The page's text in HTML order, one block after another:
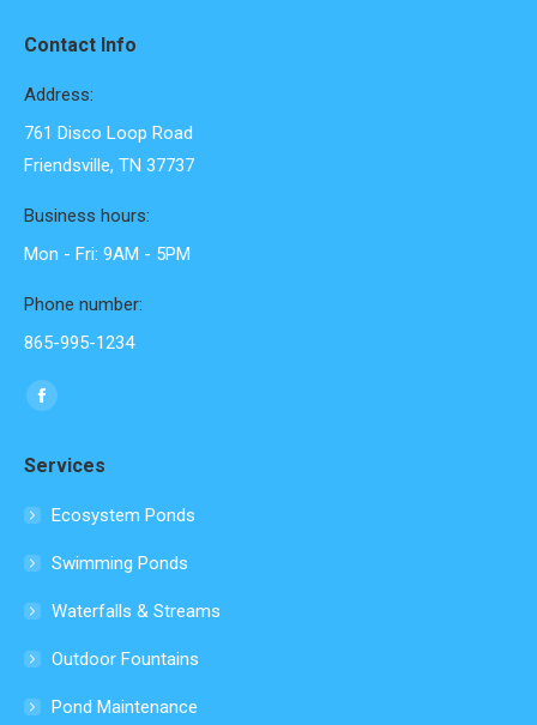
Contact Info
Address:
761 Disco Loop Road
Friendsville, TN 37737
Business hours:
Mon - Fri: 9AM - 5PM
Phone number:
865-995-1234
Find us on:
Facebook
opens
in
window
Services
Ecosystem Ponds
Swimming Ponds
Waterfalls & Streams
Outdoor Fountains
Pond Maintenance